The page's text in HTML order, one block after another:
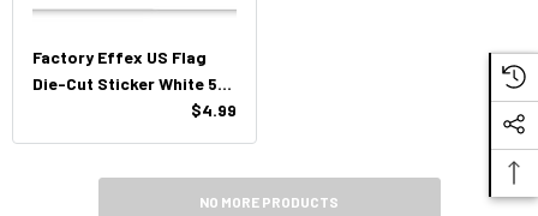
Factory Effex US Flag
Die-Cut Sticker White 5"
$4.99
NO MORE PRODUCTS